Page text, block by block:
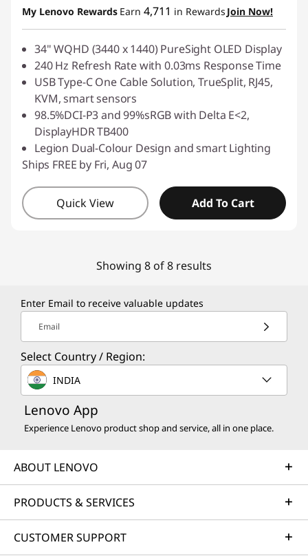
My Lenovo Rewards Earn 4,711 in Rewards Join Now!
34" WQHD (3440 x 1440) PureSight OLED Display
240 Hz Refresh Rate with 0.03ms Response Time
USB Type-C One Cable Solution, TrueSplit, RJ45,
KVM, smart sensors
98.5%DCI-P3 and 99%sRGB with Delta E<2,
DisplayHDR TB400
Legion Dual-Colour Design and smart Lighting
Ships FREE by Fri, Aug 07
Quick View Add To Cart
Showing 8 of 8 results
Enter Email to receive valuable updates
Email
Select Country / Region:
INDIA
Lenovo App
Experience Lenovo product shop and service, all in one place.
ABOUT LENOVO
PRODUCTS & SERVICES
CUSTOMER SUPPORT